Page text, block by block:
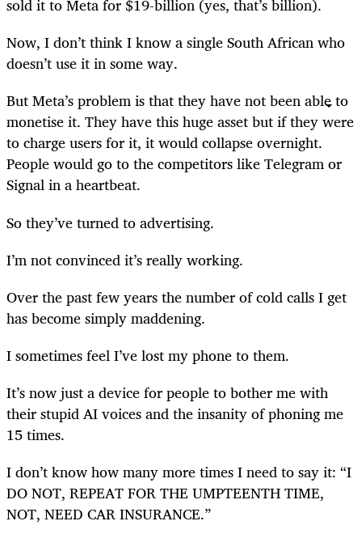
sold it to Meta for $19-billion (yes, that’s billion).
Now, I don’t think I know a single South African who
doesn’t use it in some way.
But Meta’s problem is that they have not been able to
monetise it. They have this huge asset but if they were
to charge users for it, it would collapse overnight.
People would go to the competitors like Telegram or
Signal in a heartbeat.
So they’ve turned to advertising.
I’m not convinced it’s really working.
Over the past few years the number of cold calls I get
has become simply maddening.
I sometimes feel I’ve lost my phone to them.
It’s now just a device for people to bother me with
their stupid AI voices and the insanity of phoning me
15 times.
I don’t know how many more times I need to say it: “I
DO NOT, REPEAT FOR THE UMPTEENTH TIME,
NOT, NEED CAR INSURANCE.”